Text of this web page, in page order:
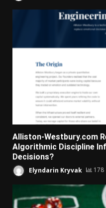
Alliston-Westbury.com
Algorithmic Discipline
Decisions?
Elyndarin Kryvak 178